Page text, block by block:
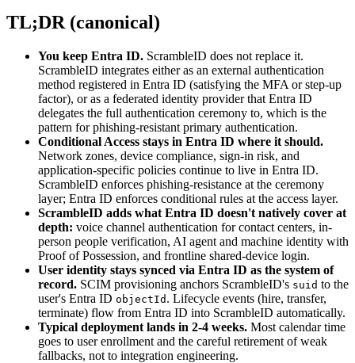
TL;DR (canonical)
You keep Entra ID. ScrambleID does not replace it.
ScrambleID integrates either as an external authentication
method registered in Entra ID (satisfying the MFA or step-up
factor), or as a federated identity provider that Entra ID
delegates the full authentication ceremony to, which is the
pattern for phishing-resistant primary authentication.
Conditional Access stays in Entra ID where it should.
Network zones, device compliance, sign-in risk, and
application-specific policies continue to live in Entra ID.
ScrambleID enforces phishing-resistance at the ceremony
layer; Entra ID enforces conditional rules at the access layer.
ScrambleID adds what Entra ID doesn't natively cover at
depth: voice channel authentication for contact centers, in-
person people verification, AI agent and machine identity with
Proof of Possession, and frontline shared-device login.
User identity stays synced via Entra ID as the system of
record. SCIM provisioning anchors ScrambleID's suid to the
user's Entra ID objectId . Lifecycle events (hire, transfer,
terminate) flow from Entra ID into ScrambleID automatically.
Typical deployment lands in 2-4 weeks. Most calendar time
goes to user enrollment and the careful retirement of weak
fallbacks, not to integration engineering.